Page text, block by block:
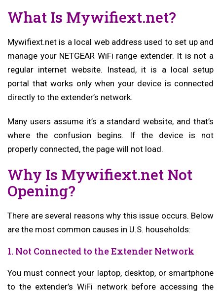
What Is Mywifiext.net?
Mywifiext.net is a local web address used to set up and
manage your NETGEAR WiFi range extender. It is not a
regular internet website. Instead, it is a local setup
portal that works only when your device is connected
directly to the extender’s network.
Many users assume it’s a standard website, and that’s
where the confusion begins. If the device is not
properly connected, the page will not load.
Why Is Mywifiext.net Not
Opening?
There are several reasons why this issue occurs. Below
are the most common causes in U.S. households:
1. Not Connected to the Extender Network
You must connect your laptop, desktop, or smartphone
to the extender’s WiFi network before accessing the